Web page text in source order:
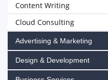
Content Writing
Cloud Consulting
Advertising & Marketing
Design & Development